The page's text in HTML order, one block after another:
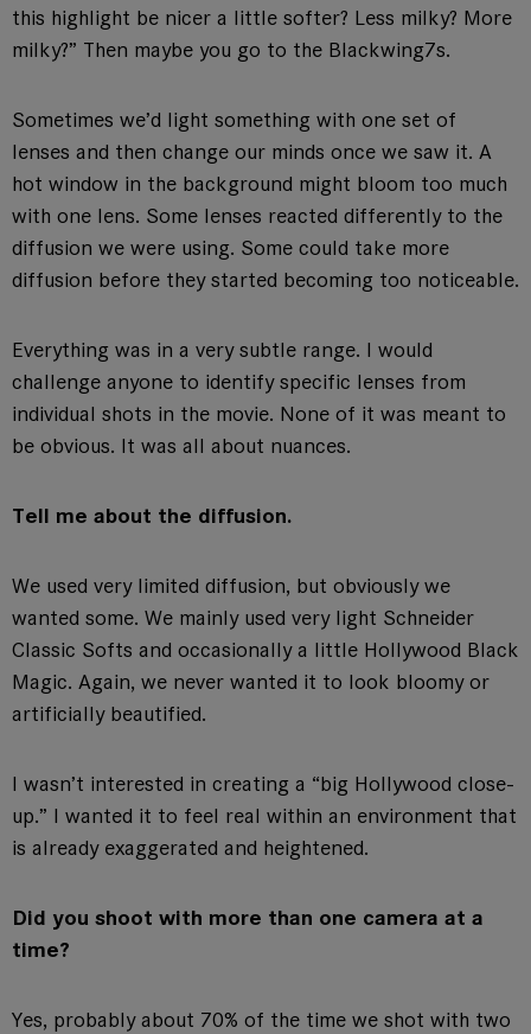
this highlight be nicer a little softer? Less milky? More
milky?” Then maybe you go to the Blackwing7s.
Sometimes we’d light something with one set of
lenses and then change our minds once we saw it. A
hot window in the background might bloom too much
with one lens. Some lenses reacted differently to the
diffusion we were using. Some could take more
diffusion before they started becoming too noticeable.
Everything was in a very subtle range. I would
challenge anyone to identify specific lenses from
individual shots in the movie. None of it was meant to
be obvious. It was all about nuances.
Tell me about the diffusion.
We used very limited diffusion, but obviously we
wanted some. We mainly used very light Schneider
Classic Softs and occasionally a little Hollywood Black
Magic. Again, we never wanted it to look bloomy or
artificially beautified.
I wasn’t interested in creating a “big Hollywood close-
up.” I wanted it to feel real within an environment that
is already exaggerated and heightened.
Did you shoot with more than one camera at a
time?
Yes, probably about 70% of the time we shot with two